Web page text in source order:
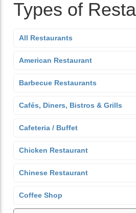
Types of
All Restaurants
American Restaurant
Barbecue Restaurants
Cafés, Diners, Bistros & Grills
Cafeteria / Buffet
Chicken Restaurant
Chinese Restaurant
Coffee Shop